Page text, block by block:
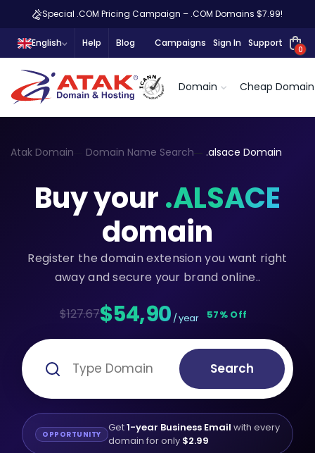
Special .COM Pricing Campaign – .COM Domains $7.99!
English Help Blog Campaigns Sign In Support
0
Domain Cheap Domain
Atak Domain Domain Name Search .alsace Domain
Buy your.ALSACE
domain
Register the domain extension you want right
away and secure your brand online..
$127.67$54,90 / year 57% Off
Search
OPPORTUNITY Get1-year Business Email with every
domain for only $2.99